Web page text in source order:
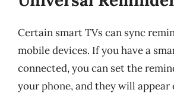
Certain smart TVs can sync
mobile devices. If you have a
connected, you can set the
your phone, and they will appear